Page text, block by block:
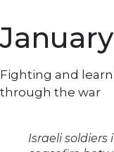
Fighting and
through the war
Israeli